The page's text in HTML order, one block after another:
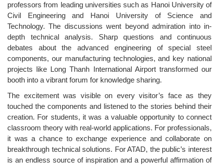
professors from leading universities such as Hanoi University of
Civil Engineering and Hanoi University of Science and
Technology. The discussions went beyond admiration into in-
depth technical analysis. Sharp questions and continuous
debates about the advanced engineering of special steel
components, our manufacturing technologies, and key national
projects like Long Thanh International Airport transformed our
booth into a vibrant forum for knowledge sharing.
The excitement was visible on every visitor’s face as they
touched the components and listened to the stories behind their
creation. For students, it was a valuable opportunity to connect
classroom theory with real-world applications. For professionals,
it was a chance to exchange experience and collaborate on
breakthrough technical solutions. For ATAD, the public’s interest
is an endless source of inspiration and a powerful affirmation of